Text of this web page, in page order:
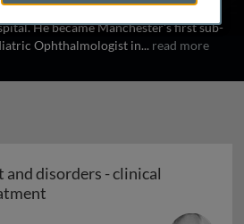
maintains a part-time role at
He became Manchester's first sub-
Ophthalmologist in... read more
and disorders - clinical